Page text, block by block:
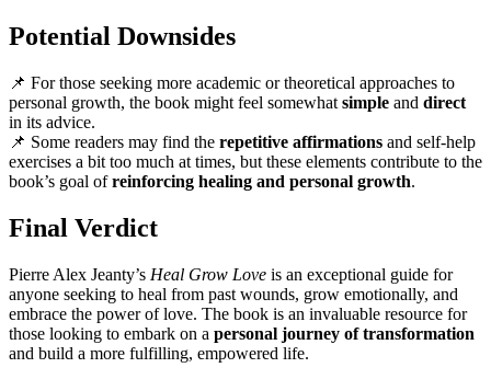
Potential Downsides
📌 For those seeking more academic or theoretical approaches to
personal growth, the book might feel somewhat simple and direct
in its advice.
📌 Some readers may find the repetitive affirmations and self-help
exercises a bit too much at times, but these elements contribute to the
book’s goal ofreinforcing healing and personal growth.
Final Verdict
Pierre Alex Jeanty’s Heal Grow Love is an exceptional guide for
anyone seeking to heal from past wounds, grow emotionally, and
embrace the power of love. The book is an invaluable resource for
those looking to embark on a personal journey of transformation
and build a more fulfilling, empowered life.